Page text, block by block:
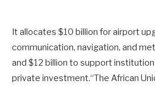
It allocates $10 billion for airport
communication, navigation, and
and $12 billion to support
private investment.“The African